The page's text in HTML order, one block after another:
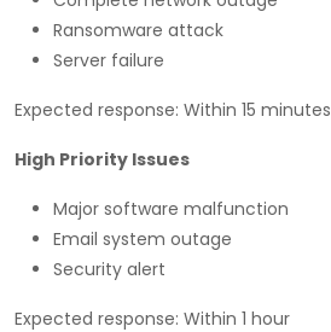
Ransomware attack
Server failure
Expected response: Within 15 minutes
High Priority Issues
Major software malfunction
Email system outage
Security alert
Expected response: Within 1 hour